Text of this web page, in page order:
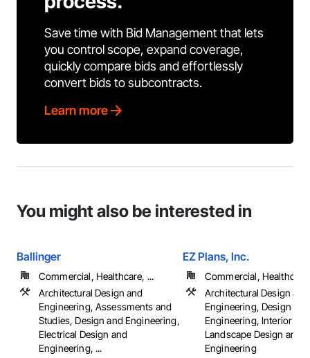
Save time with Bid Management that lets
you control scope, expand coverage,
quickly compare bids and effortlessly
convert bids to subcontracts.
Learn more
You might also be interested in
Ballinger
Commercial, Healthcare, ...
Architectural Design and
Engineering, Assessments and
Studies, Design and Engineering,
Electrical Design and
Engineering, ...
EZ Plans, Inc.
Commercial,
Architectural Design and
Engineering, Design and
Engineering, Interior
Landscape Design and
Engineering